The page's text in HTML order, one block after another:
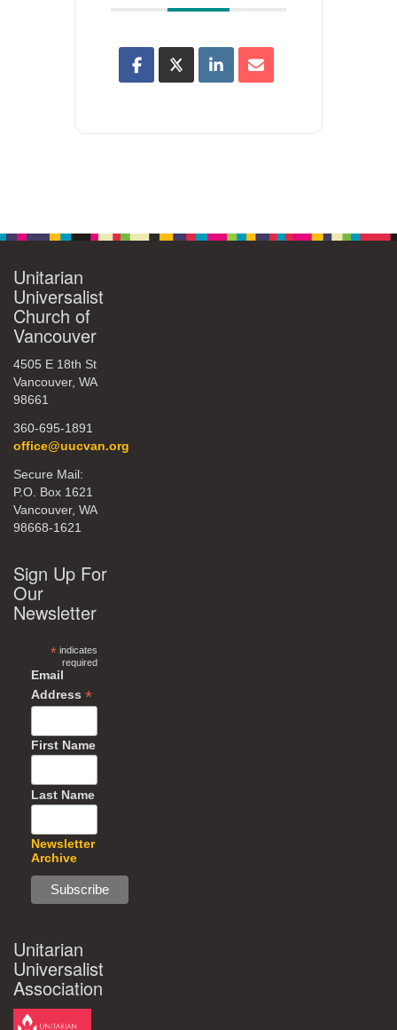
Unitarian
Universalist
Church of
Vancouver
4505 E 18th St
Vancouver, WA
98661
360-695-1891
office@uucvan.org
Secure Mail:
P.O. Box 1621
Vancouver, WA
98668-1621
Sign Up For
Our
Newsletter
*indicates
required
Email
Address *
First Name
Last Name
Newsletter
Archive
Unitarian
Universalist
Association